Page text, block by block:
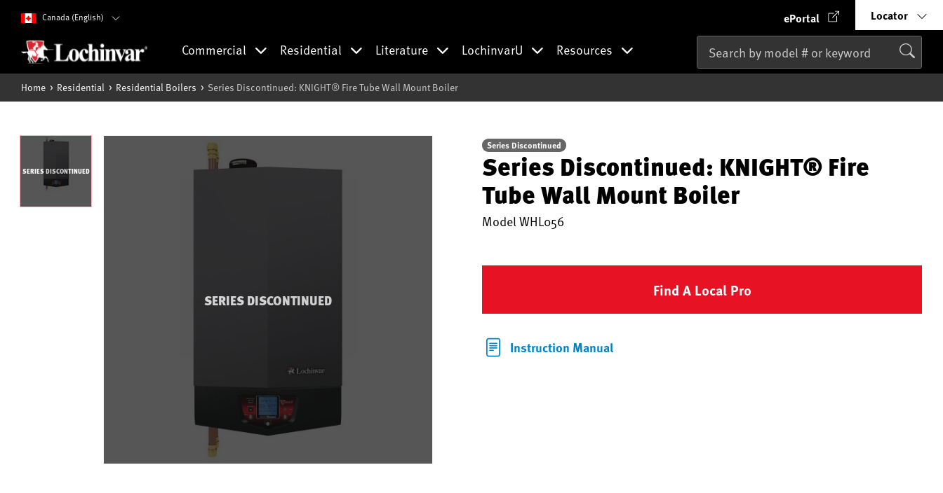
Canada (English) ePortal Locator
Commercial Residential Literature LochinvarU Resources
Home Residential Residential Boilers Series Discontinued: KNIGHT® Fire Tube Wall Mount Boiler
SERIES DISCONTINUED
SERIES DISCONTINUED
Series Discontinued
Series Discontinued: KNIGHT® Fire
Tube Wall Mount Boiler
Model WHL056
Find A Local Pro
Instruction Manual